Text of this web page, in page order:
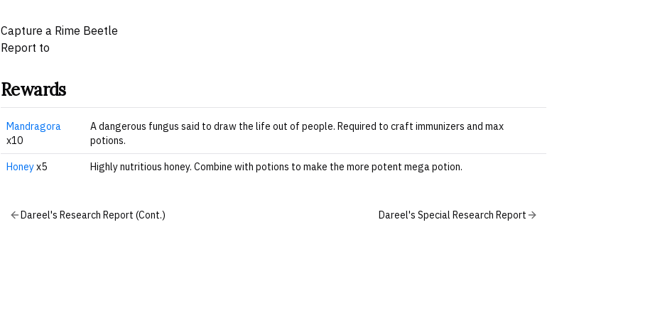
Capture a Rime Beetle
Report to
Rewards
Mandragora
x10
A dangerous fungus said to draw the life out of people. Required to craft immunizers and max
potions.
Honeyx5 Highly nutritious honey. Combine with potions to make the more potent mega potion.
Dareel's Research Report (Cont.) Dareel's Special Research Report